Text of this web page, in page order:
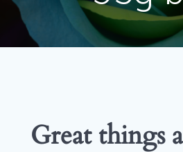
Great things